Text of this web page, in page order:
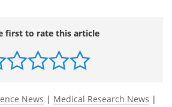
first to rate this article
News | Medical Research News |